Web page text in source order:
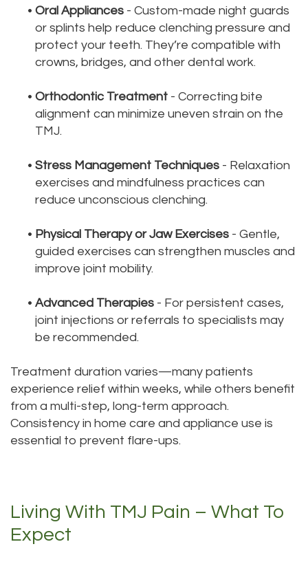
• Oral Appliances - Custom-made night guards
or splints help reduce clenching pressure and
protect your teeth. They’re compatible with
crowns, bridges, and other dental work.
• Orthodontic Treatment - Correcting bite
alignment can minimize uneven strain on the
TMJ.
• Stress Management Techniques - Relaxation
exercises and mindfulness practices can
reduce unconscious clenching.
• Physical Therapy or Jaw Exercises - Gentle,
guided exercises can strengthen muscles and
improve joint mobility.
• Advanced Therapies - For persistent cases,
joint injections or referrals to specialists may
be recommended.
Treatment duration varies—many patients
experience relief within weeks, while others benefit
from a multi-step, long-term approach.
Consistency in home care and appliance use is
essential to prevent flare-ups.
Living With TMJ Pain – What To
Expect